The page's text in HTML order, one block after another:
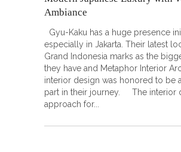
Ambiance
Gyu-Kaku has a huge presence ini
especially in Jakarta. Their latest
Grand Indonesia marks as the
they have and Metaphor Interior
interior design was honored to be
part in their journey. The interior
approach for